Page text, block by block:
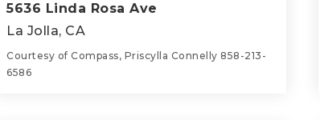
5636 Linda Rosa Ave
La Jolla, CA
Courtesy of Compass, Priscylla Connelly 858-213-
6586